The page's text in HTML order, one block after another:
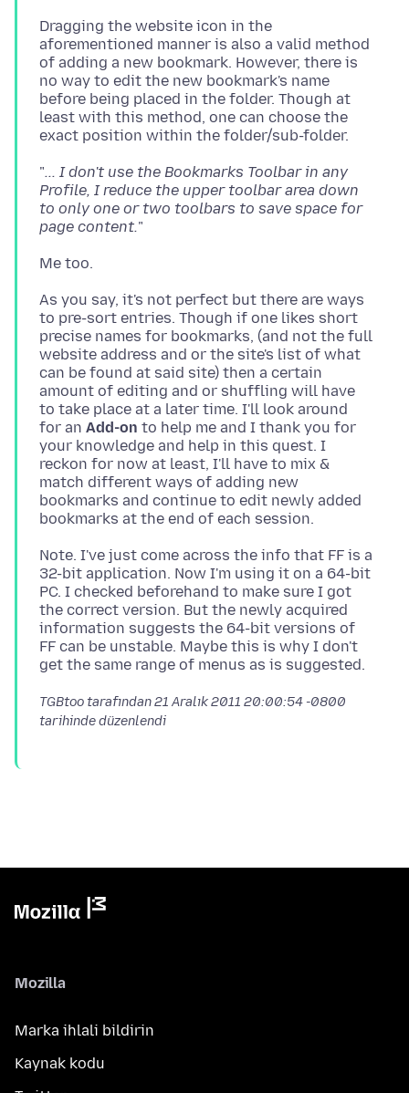
Dragging the website icon in the
aforementioned manner is also a valid method
of adding a new bookmark. However, there is
no way to edit the new bookmark's name
before being placed in the folder. Though at
least with this method, one can choose the
"... I don't use the Bookmarks Toolbar in any
Profile, I reduce the upper toolbar area down
to only one or two toolbars to save space for
page content.
As you say, it's not perfect but there are ways
to pre-sort entries. Though if one likes short
precise names for bookmarks, (and not the full
website address and or the site's list of what
can be found at said site) then a certain
amount of editing and or shuffling will have
to take place at a later time. I'll look around
for an Add-on to help me and I thank you for
your knowledge and help in this quest. I
reckon for now at least, I'll have to mix &
match different ways of adding new
bookmarks and continue to edit newly added
Note. I've just come across the info that FF is a
32-bit application. Now I'm using it on a 64-bit
PC. I checked beforehand to make sure I got
the correct version. But the newly acquired
information suggests the 64-bit versions of
FF can be unstable. Maybe this is why I don't
TGBtoo tarafından21 Aralık 2011 20:00:54 -0800
tarihinde düzenlendi
Mozilla
Marka ihlali bildirin
Kaynak kodu